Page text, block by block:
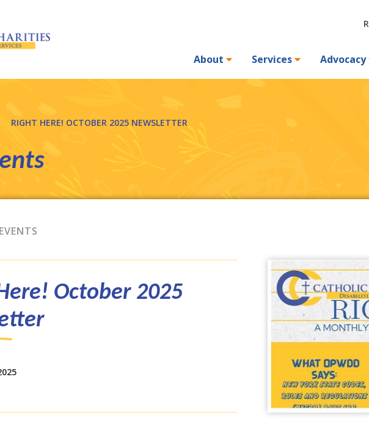
About Services Advocacy
RIGHT HERE! OCTOBER 2025 NEWSLETTER
October 2025